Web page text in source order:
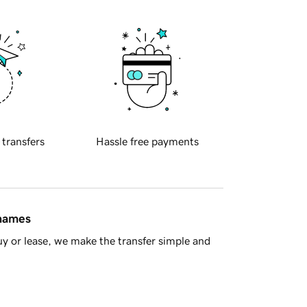
transfers Hassle free payments
or lease, we make the transfer simple and